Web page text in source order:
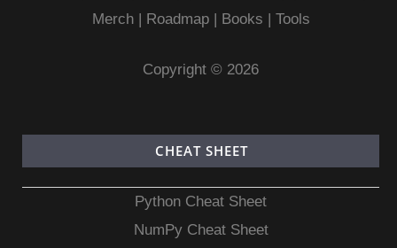
Merch| Roadmap| Books | Tools
Copyright © 2026
CHEAT SHEET
Python Cheat Sheet
NumPy Cheat Sheet